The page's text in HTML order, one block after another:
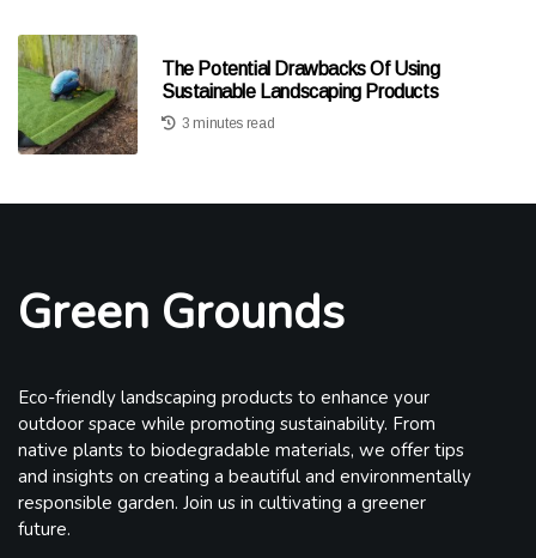
The Potential Drawbacks Of Using
Sustainable Landscaping Products
3 minutes read
Green Grounds
Eco-friendly landscaping products to enhance your
outdoor space while promoting sustainability. From
native plants to biodegradable materials, we offer tips
and insights on creating a beautiful and environmentally
responsible garden. Join us in cultivating a greener
future.